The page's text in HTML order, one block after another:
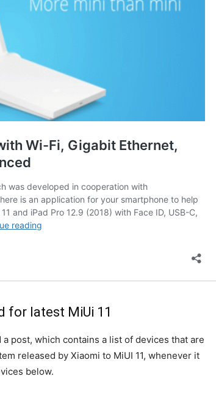
for latest MiUi 11
post, which contains a list of devices that are
released by Xiaomi to MiUI 11, whenever it
below.